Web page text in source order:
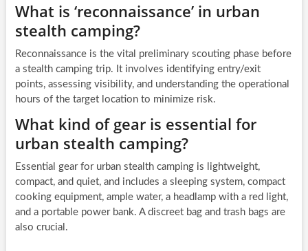
What is ‘reconnaissance’ in urban
stealth camping?
Reconnaissance is the vital preliminary scouting phase before
a stealth camping trip. It involves identifying entry/exit
points, assessing visibility, and understanding the operational
hours of the target location to minimize risk.
What kind of gear is essential for
urban stealth camping?
Essential gear for urban stealth camping is lightweight,
compact, and quiet, and includes a sleeping system, compact
cooking equipment, ample water, a headlamp with a red light,
and a portable power bank. A discreet bag and trash bags are
also crucial.